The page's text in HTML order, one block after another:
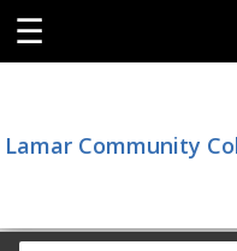
☰
Lamar Community